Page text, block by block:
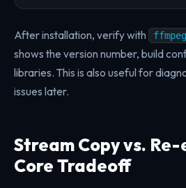
After installation, verify with
shows the version number, build
libraries. This is also useful for
issues later.
Stream Copy vs.
Core Tradeoff